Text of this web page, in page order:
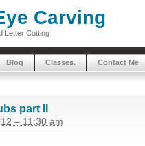
Carving
Letter Cutting
Blog Classes. Contact Me
part II
– 11:30 am